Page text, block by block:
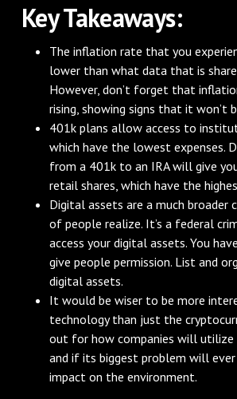
Key Takeaways:
The inflation rate that you
lower than what data that is
However, don’t forget that
rising, showing signs that it won’t
401k plans allow access to
which have the lowest expenses.
from a 401k to an IRA will give
retail shares, which have the
Digital assets are a much broader
of people realize. It’s a federal
access your digital assets. You
give people permission. List and
digital assets.
It would be wiser to be more
technology than just the
out for how companies will utilize
and if its biggest problem will
impact on the environment.